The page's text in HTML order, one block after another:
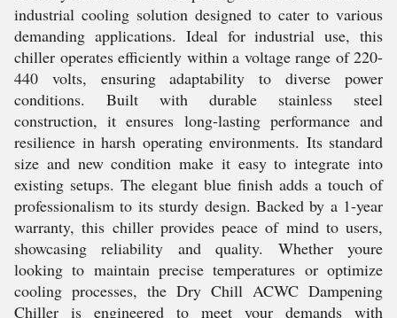
industrial cooling solution designed to cater to various
demanding applications. Ideal for industrial use, this
chiller operates efficiently within a voltage range of 220-
440 volts, ensuring adaptability to diverse power
conditions. Built with durable stainless steel
construction, it ensures long-lasting performance and
resilience in harsh operating environments. Its standard
size and new condition make it easy to integrate into
existing setups. The elegant blue finish adds a touch of
professionalism to its sturdy design. Backed by a 1-year
warranty, this chiller provides peace of mind to users,
showcasing reliability and quality. Whether youre
looking to maintain precise temperatures or optimize
cooling processes, the Dry Chill ACWC Dampening
Chiller is engineered to meet your demands with